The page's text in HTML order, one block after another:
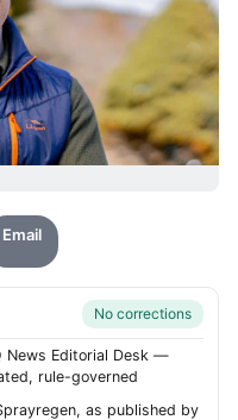
Email
No corrections
News Editorial Desk —
rule-governed
as published by